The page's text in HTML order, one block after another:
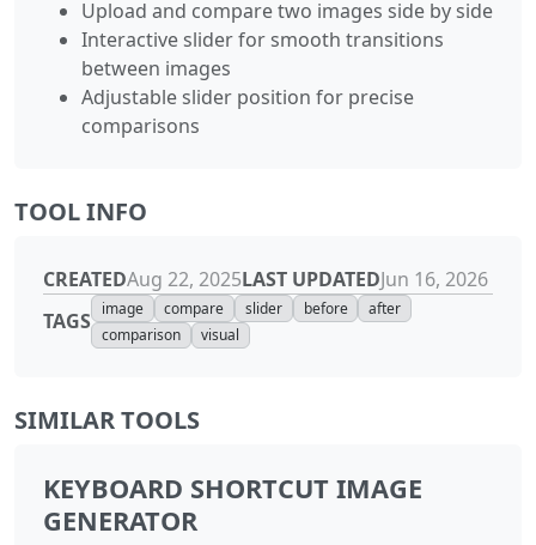
Upload and compare two images side by side
Interactive slider for smooth transitions
between images
Adjustable slider position for precise
comparisons
TOOL INFO
CREATEDAug 22, 2025LAST UPDATEDJun 16, 2026
TAGS
image compare slider before
after
comparison
visual
SIMILAR TOOLS
KEYBOARD SHORTCUT IMAGE
GENERATOR